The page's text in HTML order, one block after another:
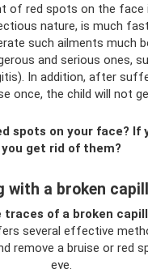
of red spots on the face
nature, is much
such ailments much
and serious ones,
In addition, after
once, the child will not
spots on your face? If
you get rid of them?
with a broken
traces of a broken
several effective
remove a bruise or red
eye.